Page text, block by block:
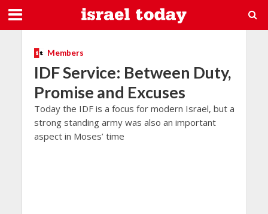
Members
IDF Service: Between Duty,
Promise and Excuses
Today the IDF is a focus for modern Israel, but a
strong standing army was also an important
aspect in Moses’ time